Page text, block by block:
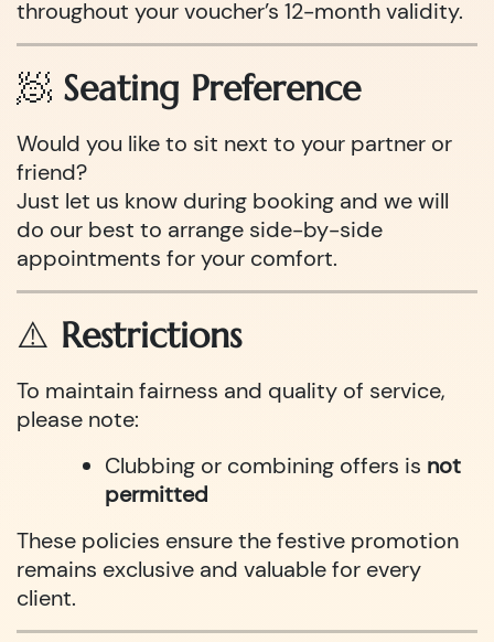
throughout your voucher’s 12-month validity.
🧖 Seating Preference
Would you like to sit next to your partner or
friend?
Just let us know during booking and we will
do our best to arrange side-by-side
appointments for your comfort.
⚠️ Restrictions
To maintain fairness and quality of service,
please note:
Clubbing or combining offers is not
permitted
These policies ensure the festive promotion
remains exclusive and valuable for every
client.